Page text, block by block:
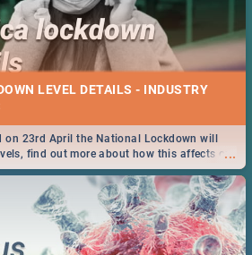
LEVEL DETAILS - INDUSTRY
...
on 23rd April the National Lockdown will
find out more about how this affects our
South Africans.